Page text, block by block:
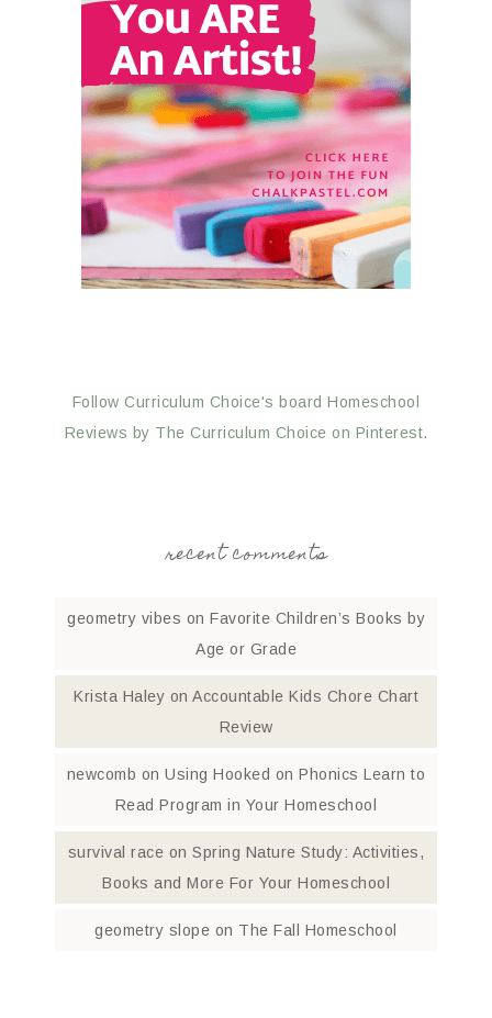
Follow Curriculum Choice's board Homeschool
Reviews by The Curriculum Choice on Pinterest.
recent comments
geometry vibes on Favorite Children’s Books by
Age or Grade
Krista Haley on Accountable Kids Chore Chart
Review
newcomb onUsing Hooked on Phonics Learn to
Read Program in Your Homeschool
survival race onSpring Nature Study: Activities,
Books and More For Your Homeschool
geometry slope on The Fall Homeschool